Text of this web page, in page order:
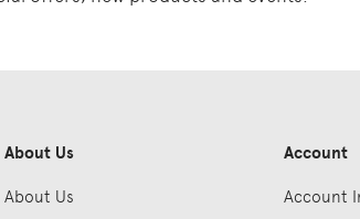
About Us
About Us
Account
Account